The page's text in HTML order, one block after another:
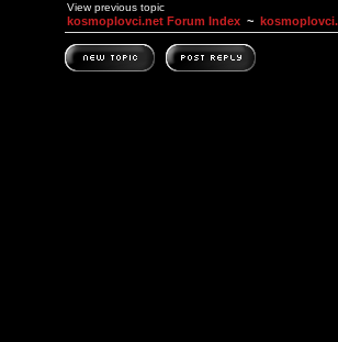
View previous topic
kosmoplovci.net Forum Index ~